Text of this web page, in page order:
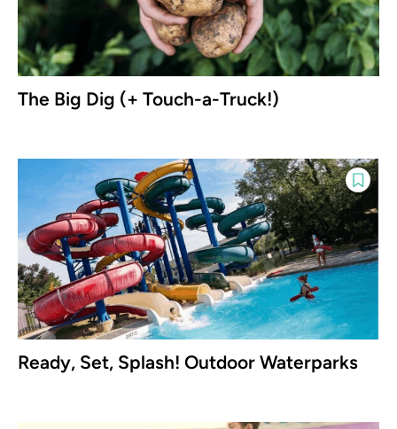
The Big Dig (+ Touch-a-Truck!)
Ready, Set, Splash! Outdoor Waterparks